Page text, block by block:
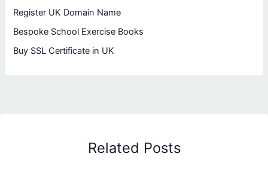
Register UK Domain Name
Bespoke School Exercise Books
Buy SSL Certificate in UK
Related Posts